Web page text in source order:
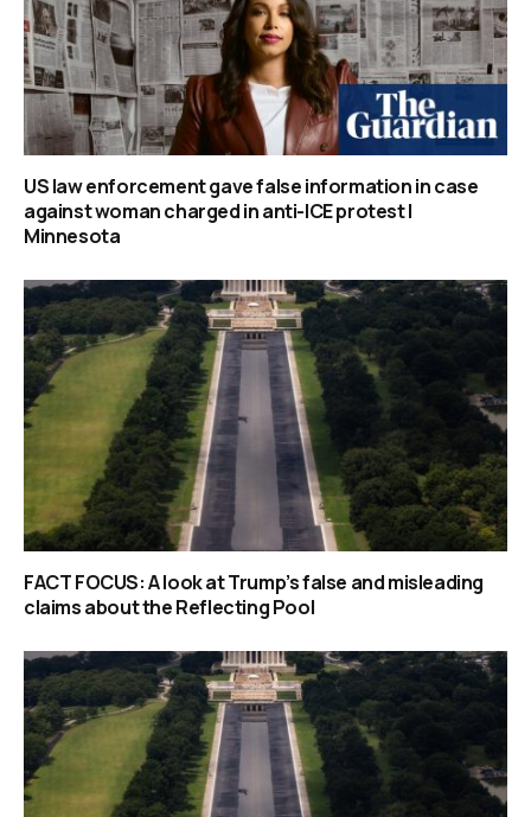
US law enforcement gave false information in case
against woman charged in anti-ICE protest |
Minnesota
FACT FOCUS: A look at Trump’s false and misleading
claims about the Reflecting Pool